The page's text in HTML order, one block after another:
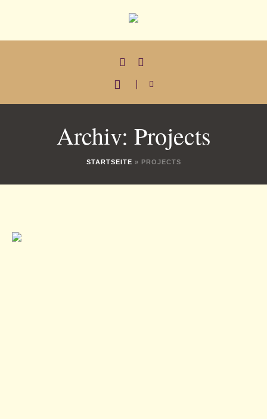
Archiv: Projects
STARTSEITE » PROJECTS